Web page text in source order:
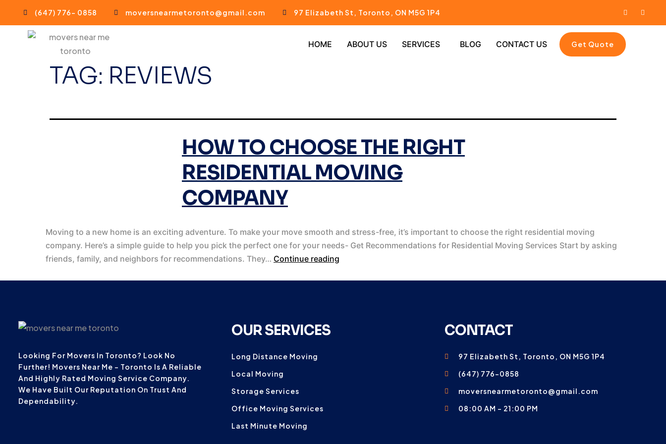
(647) 776- 0858 moversnearmetoronto@gmail.com 97 Elizabeth St, Toronto, ON M5G 1P4
HOME ABOUT US SERVICES BLOG CONTACT US Get Quote
TAG: REVIEWS
HOW TO CHOOSE THE RIGHT
RESIDENTIAL MOVING
COMPANY
Moving to a new home is an exciting adventure. To make your move smooth and stress-free, it’s important to choose the right residential moving
company. Here’s a simple guide to help you pick the perfect one for your needs- Get Recommendations for Residential Moving Services Start by asking
friends, family, and neighbors for recommendations. They… Continue reading
Looking For Movers In Toronto? Look No
Further! Movers Near Me – Toronto Is A Reliable
And Highly Rated Moving Service Company.
We Have Built Our Reputation On Trust And
Dependability.
OUR SERVICES
Long Distance Moving
Local Moving
Storage Services
Office Moving Services
Last Minute Moving
CONTACT
97 Elizabeth St, Toronto, ON M5G 1P4
(647) 776-0858
moversnearmetoronto@gmail.com
08:00 AM - 21:00 PM